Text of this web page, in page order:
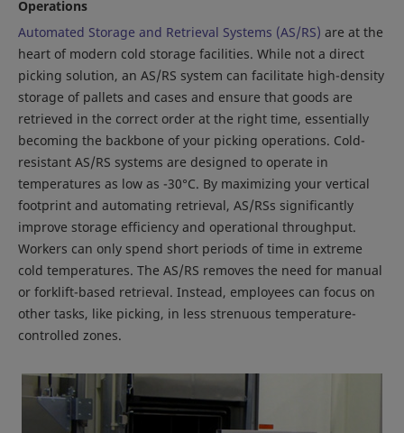
Operations
Automated Storage and Retrieval Systems (AS/RS) are at the
heart of modern cold storage facilities. While not a direct
picking solution, an AS/RS system can facilitate high-density
storage of pallets and cases and ensure that goods are
retrieved in the correct order at the right time, essentially
becoming the backbone of your picking operations. Cold-
resistant AS/RS systems are designed to operate in
temperatures as low as -30°C. By maximizing your vertical
footprint and automating retrieval, AS/RSs significantly
improve storage efficiency and operational throughput.
Workers can only spend short periods of time in extreme
cold temperatures. The AS/RS removes the need for manual
or forklift-based retrieval. Instead, employees can focus on
other tasks, like picking, in less strenuous temperature-
controlled zones.